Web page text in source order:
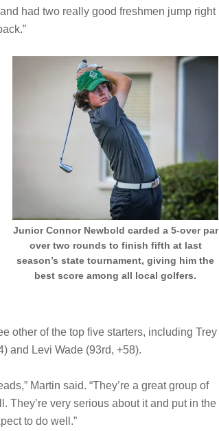
had two really good freshmen jump right
Junior Connor Newbold carded a 5-over par
over two rounds to finish fifth at last
season’s state tournament, giving him the
best score among all local golfers.
other of the top five starters, including Trey
and Levi Wade (93rd, +58).
Martin said. “They’re a great group of
They’re very serious about it and put in the
to do well.”